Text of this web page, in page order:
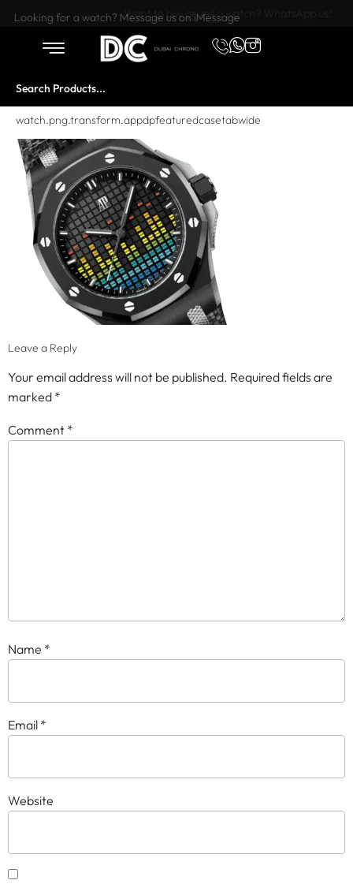
Want to buy or sell a watch? WhatsApp us!
Looking for a watch? Message us on iMessage
watch.png.transform.appdpfeaturedcasetabwide
Leave a Reply
Your email address will not be published. Required fields are
marked *
Comment *
Name *
Email *
Website